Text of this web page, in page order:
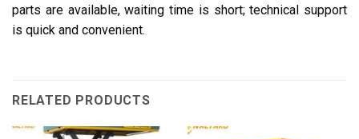
parts are available, waiting time is short; technical support
is quick and convenient.
RELATED PRODUCTS